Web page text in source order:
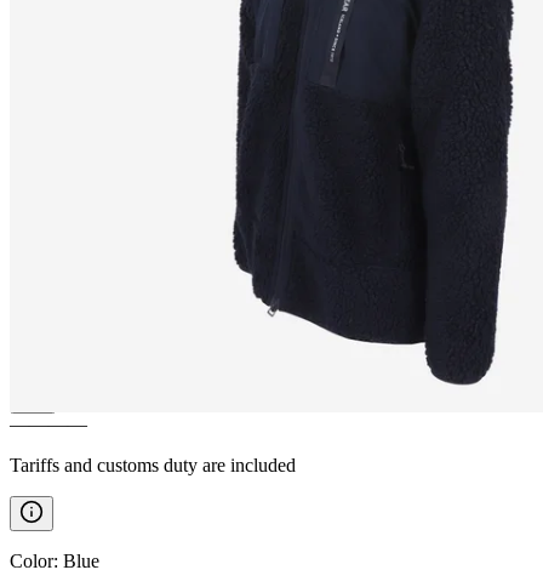
HERGILSEYSherpa wool
————
Tariffs and customs duty are included
Color: Blue